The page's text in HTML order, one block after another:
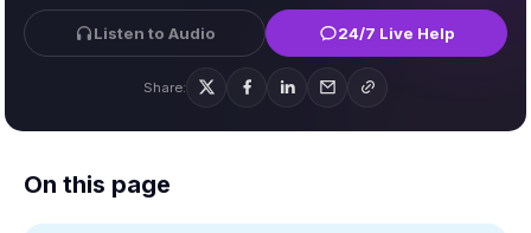
Listen to Audio 24/7 Live Help
Share:
On this page